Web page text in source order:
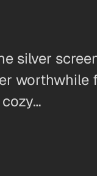
silver
worthwhile